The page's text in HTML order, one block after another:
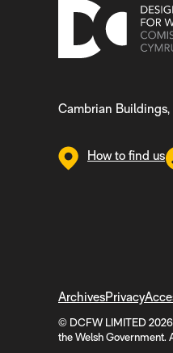
Cambrian Buildings,
How to find us
ArchivesPrivacy
© DCFW LIMITED
the Welsh Government.